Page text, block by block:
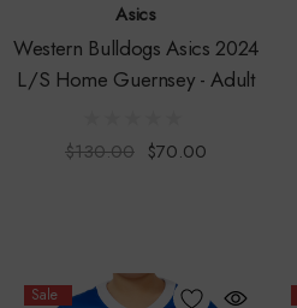
Asics
Western Bulldogs Asics 2024
L/S Home Guernsey - Adult
$130.00 $70.00
Sale